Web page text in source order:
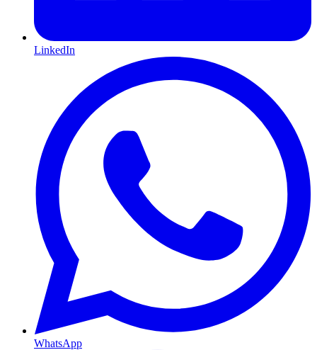
LinkedIn
WhatsApp